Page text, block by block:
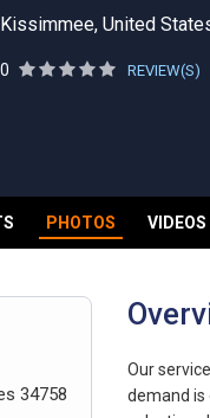
Kissimmee, United
0 REVIEW(S)
PHOTOS VIDEOS
34758
Our
demand is